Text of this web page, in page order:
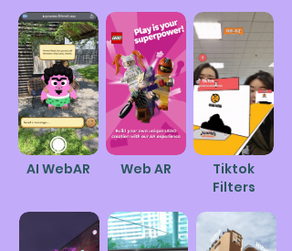
AI WebAR Web AR
Tiktok
Filters